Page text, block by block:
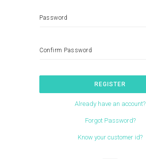
Password
Confirm Password
REGISTER
Already have an account?
Forgot Password?
Know your customer id?